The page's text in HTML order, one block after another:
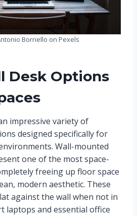
Borriello on Pexels
Desk Options
impressive variety of
designed specifically for
Wall-mounted
one of the most space-
freeing up floor space
modern aesthetic. These
against the wall when not in
laptops and essential office